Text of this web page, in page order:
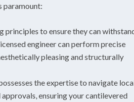
paramount:
to ensure they can
engineer can perform precise
pleasing and structurally
the expertise to navigate
ensuring your cantilevered